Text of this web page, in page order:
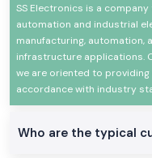
SS Electronics is a
automation and industrial
manufacturing, automation,
infrastructure applications.
we are oriented to
accordance with industry
Who are the typical